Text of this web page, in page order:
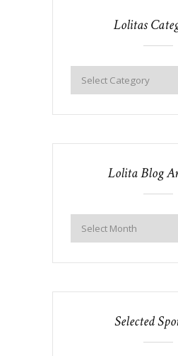
Lolitas
Lolita Blog
Selected